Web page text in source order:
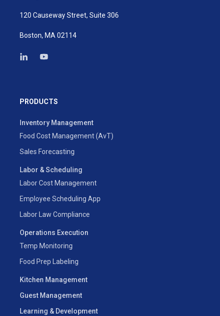
120 Causeway Street, Suite 306
Boston, MA 02114
PRODUCTS
Inventory Management
Food Cost Management (AvT)
Sales Forecasting
Labor & Scheduling
Labor Cost Management
Employee Scheduling App
Labor Law Compliance
Operations Execution
Temp Monitoring
Food Prep Labeling
Kitchen Management
Guest Management
Learning & Development